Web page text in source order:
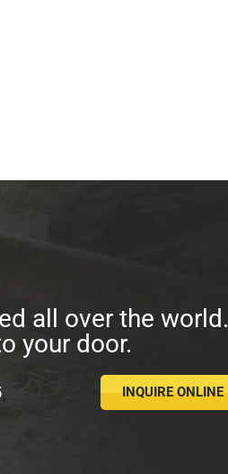
all over the world.
your door.
INQUIRE ONLINE